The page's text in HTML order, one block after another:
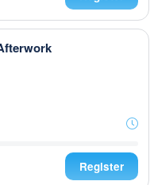
Register